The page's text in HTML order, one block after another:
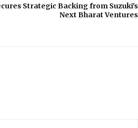
Strategic Backing from Suzuki's
Next Bharat Ventures